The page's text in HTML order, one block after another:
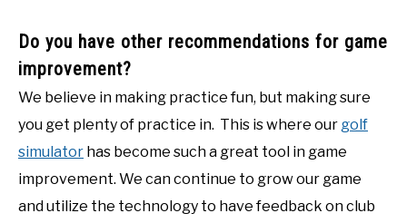
Do you have other recommendations for game
improvement?
We believe in making practice fun, but making sure
you get plenty of practice in. This is where our golf
simulator has become such a great tool in game
improvement. We can continue to grow our game
and utilize the technology to have feedback on club